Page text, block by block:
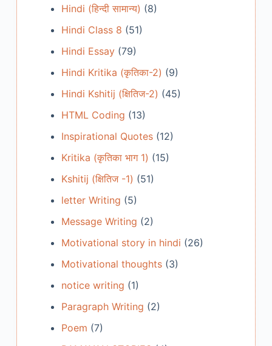
Hindi (हिन्दी सामान्य) (8)
Hindi Class 8 (51)
Hindi Essay(79)
Hindi Kritika (कृतिका-2) (9)
Hindi Kshitij (क्षितिज-2) (45)
HTML Coding (13)
Inspirational Quotes(12)
Kritika (कृतिका भाग 1) (15)
Kshitij (क्षितिज -1) (51)
letter Writing (5)
Message Writing (2)
Motivational story in hindi (26)
Motivational thoughts(3)
notice writing (1)
Paragraph Writing (2)
Poem (7)